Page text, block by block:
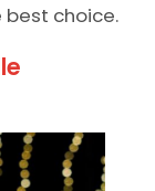
choice.